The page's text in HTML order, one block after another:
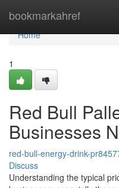
bookmarkahref
Home
Home
1
Red Bull
Businesses
red-bull-energy-drink-
Discuss
Understanding the typical